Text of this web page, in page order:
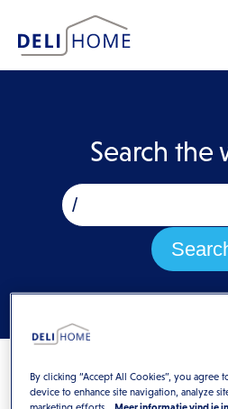
Search the
By clicking “Accept All Cookies”, you
device to enhance site navigation, analyze